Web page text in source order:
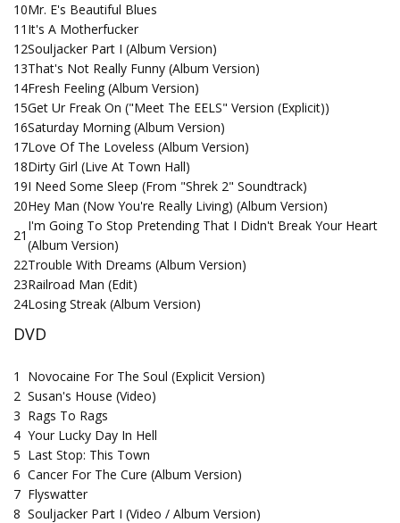
10Mr. E's Beautiful Blues
11 It's A Motherfucker
12Souljacker Part I (Album Version)
13That's Not Really Funny (Album Version)
14Fresh Feeling (Album Version)
15Get Ur Freak On ("Meet The EELS" Version (Explicit))
16Saturday Morning (Album Version)
17Love Of The Loveless (Album Version)
18Dirty Girl (Live At Town Hall)
19I Need Some Sleep (From "Shrek 2" Soundtrack)
20Hey Man (Now You're Really Living) (Album Version)
21
I'm Going To Stop Pretending That I Didn't Break Your Heart
(Album Version)
22Trouble With Dreams (Album Version)
23Railroad Man (Edit)
24Losing Streak (Album Version)
DVD
1
Novocaine For The Soul (Explicit Version)
2 Susan's House (Video)
3 Rags To Rags
4 Your Lucky Day In Hell
5 Last Stop: This Town
6 Cancer For The Cure (Album Version)
7 Flyswatter
8 Souljacker Part I (Video / Album Version)